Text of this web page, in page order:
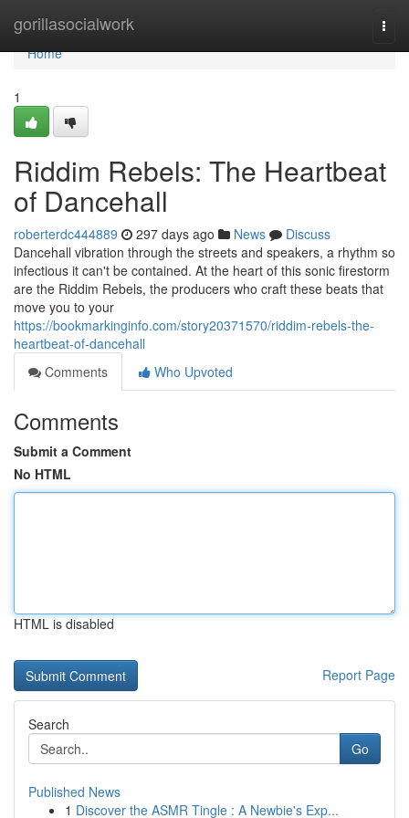
gorillasocialwork
Home
Home
1
Riddim Rebels: The Heartbeat
of Dancehall
roberterdc444889 297 days ago News
Discuss
Dancehall vibration through the streets and speakers, a rhythm so
infectious it can't be contained. At the heart of this sonic firestorm
are the Riddim Rebels, the producers who craft these beats that
move you to your
https://bookmarkinginfo.com/story20371570/riddim-rebels-the-
heartbeat-of-dancehall
Comments
Who Upvoted
Comments
Submit a Comment
No HTML
HTML is disabled
Report Page
Search
Go
Published News
1 Discover the ASMR Tingle : A Newbie's Exp...